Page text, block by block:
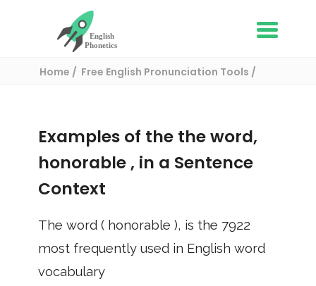
Home
Free English Pronunciation Tools
Examples of the the word,
honorable , in a Sentence
Context
The word ( honorable ), is the 7922
most frequently used in English word
vocabulary